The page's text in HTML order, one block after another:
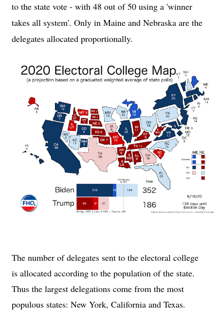
to the state vote - with 48 out of 50 using a 'winner
takes all system'. Only in Maine and Nebraska are the
delegates allocated proportionally.
The number of delegates sent to the electoral college
is allocated according to the population of the state.
Thus the largest delegations come from the most
populous states: New York, California and Texas.